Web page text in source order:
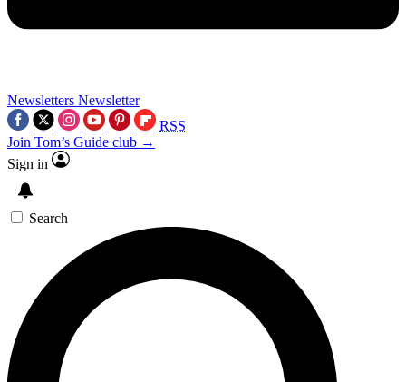
Newsletters Newsletter
RSS
Join Tom’s Guide club →
Sign in
Search